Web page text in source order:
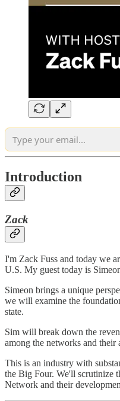
Introduction
Zack
I'm Zack Fuss and today we
U.S. My guest today is
Simeon brings a unique
we will examine the
state.
Sim will break down the
among the networks and
This is an industry with
the Big Four. We'll scrutinize
Network and their